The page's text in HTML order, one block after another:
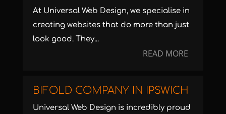
At Universal Web Design, we specialise in
creating websites that do more than just
look good. They...
READ MORE
BIFOLD COMPANY IN IPSWICH
Universal Web Design is incredibly proud